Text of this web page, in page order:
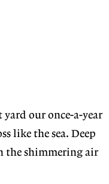
our once-a-year
like the sea. Deep
the shimmering air